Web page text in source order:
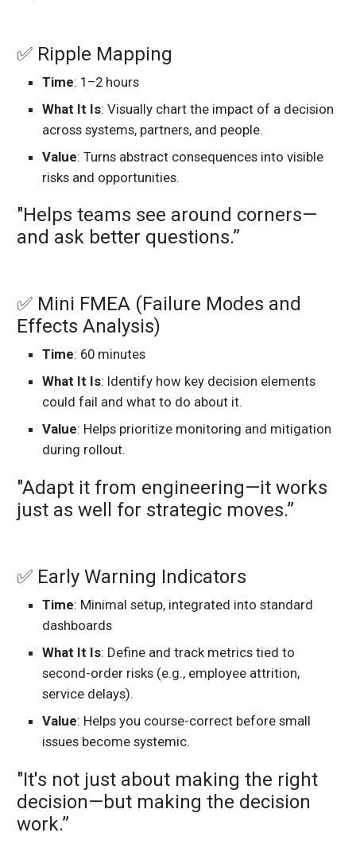
✅ Ripple Mapping
Time: 1–2 hours
What It Is: Visually chart the impact of a decision
across systems, partners, and people.
Value: Turns abstract consequences into visible
risks and opportunities.
"Helps teams see around corners—
and ask better questions.”
✅ Mini FMEA (Failure Modes and
Effects Analysis)
Time: 60 minutes
What It Is: Identify how key decision elements
could fail and what to do about it.
Value: Helps prioritize monitoring and mitigation
during rollout.
"Adapt it from engineering—it works
just as well for strategic moves.”
✅ Early Warning Indicators
Time: Minimal setup, integrated into standard
dashboards
What It Is: Define and track metrics tied to
second-order risks (e.g., employee attrition,
service delays).
Value: Helps you course-correct before small
issues become systemic.
"It's not just about making the right
decision—but making the decision
work.”